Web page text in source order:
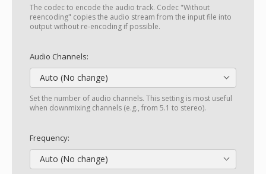
The codec to encode the audio track. Codec "Without
reencoding" copies the audio stream from the input file into
output without re-encoding if possible.
Audio Channels:
Auto (No change)
Set the number of audio channels. This setting is most useful
when downmixing channels (e.g., from 5.1 to stereo).
Frequency:
Auto (No change)